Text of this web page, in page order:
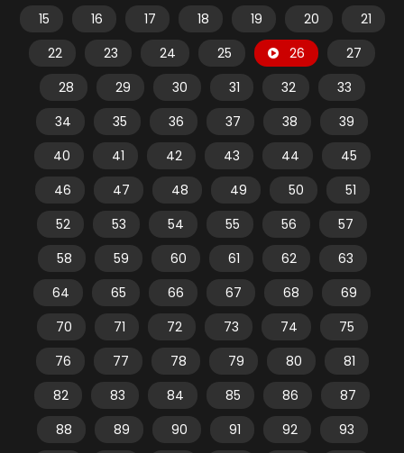
15
16 17 18 19 20
21
22
23 24 25 26
27
28
29 30 31 32
33
34
35 36 37 38
39
40
41 42 43 44
45
46
47 48 49 50
51
52
53 54 55 56
57
58
59 60 61 62
63
64
65 66 67 68
69
70
71 72 73 74
75
76
77 78 79 80
81
82
83 84 85 86
87
88
89 90 91 92
93